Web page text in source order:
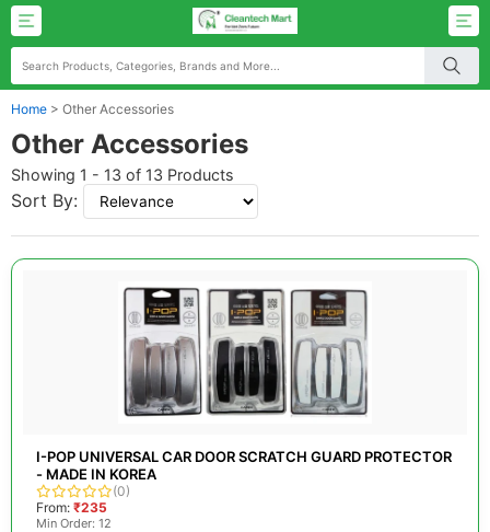
Home > Other Accessories
Other Accessories
Showing 1 - 13 of 13 Products
Sort By:
I-POP UNIVERSAL CAR DOOR SCRATCH GUARD PROTECTOR
- MADE IN KOREA
(0)
From: ₹235
Min Order: 12